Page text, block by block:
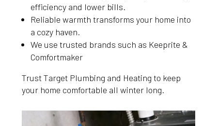
efficiency and lower bills.
Reliable warmth transforms your home into
a cozy haven.
We use trusted brands such as Keeprite &
Comfortmaker
Trust Target Plumbing and Heating to keep
your home comfortable all winter long.